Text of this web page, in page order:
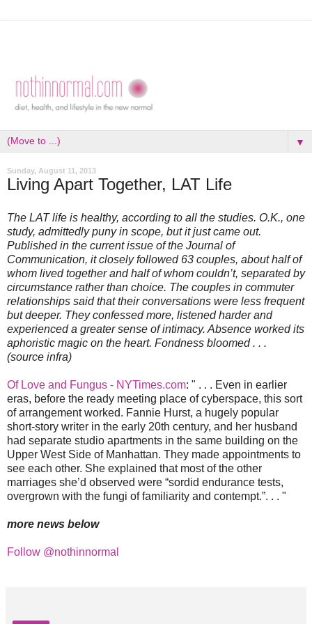
▼
Sunday, August 11, 2013
Living Apart Together, LAT Life
The LAT life is healthy, according to all the studies. O.K., one
study, admittedly puny in scope, but it just came out.
Published in the current issue of the Journal of
Communication, it closely followed 63 couples, about half of
whom lived together and half of whom couldn’t, separated by
circumstance rather than choice. The couples in commuter
relationships said that their conversations were less frequent
but deeper. They confessed more, listened harder and
experienced a greater sense of intimacy. Absence worked its
aphoristic magic on the heart. Fondness bloomed . . .
(source infra)
Of Love and Fungus - NYTimes.com: " . . . Even in earlier
eras, before the ready meeting place of cyberspace, this sort
of arrangement worked. Fannie Hurst, a hugely popular
short-story writer in the early 20th century, and her husband
had separate studio apartments in the same building on the
Upper West Side of Manhattan. They made appointments to
see each other. She explained that most of the other
marriages she’d observed were “sordid endurance tests,
overgrown with the fungi of familiarity and contempt.”. . . "
more news below
Follow @nothinnormal